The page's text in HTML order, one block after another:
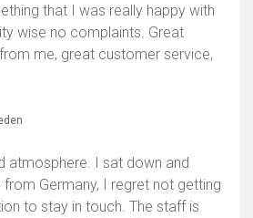
that I was really happy with
wise no complaints. Great
me, great customer service,
atmosphere. I sat down and
Germany, I regret not getting
to stay in touch. The staff is